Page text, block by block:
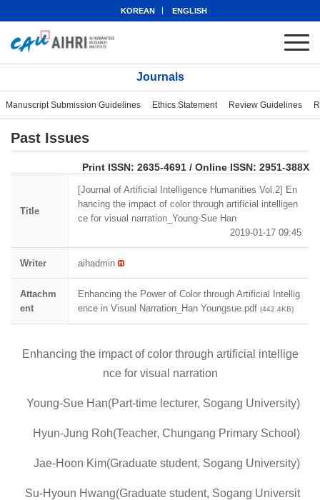
KOREAN ENGLISH
Journals
Manuscript Submission Guidelines Ethics Statement Review Guidelines
Past Issues
Print ISSN: 2635-4691 / Online ISSN: 2951-388X
Title
[Journal of Artificial Intelligence Humanities Vol.2] En
hancing the impact of color through artificial intelligen
ce for visual narration_Young-Sue Han
2019-01-17 09:45
Writer aihadmin
Attachm
ent
Enhancing the Power of Color through Artificial Intellig
ence in Visual Narration_Han Youngsue.pdf (442.4KB)
Enhancing the impact of color through artificial intellige
nce for visual narration
Young-Sue Han(Part-time lecturer, Sogang University)
Hyun-Jung Roh(Teacher, Chungang Primary School)
Jae-Hoon Kim(Graduate student, Sogang University)
Su-Hyoun Hwang(Graduate student, Sogang Universit